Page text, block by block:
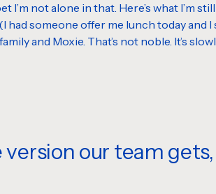
I’m not alone in that. Here’s what
someone offer me lunch today and I
and Moxie. That’s not noble. It’s
our team